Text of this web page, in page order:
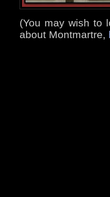
(You may wish to
about Montmartre,